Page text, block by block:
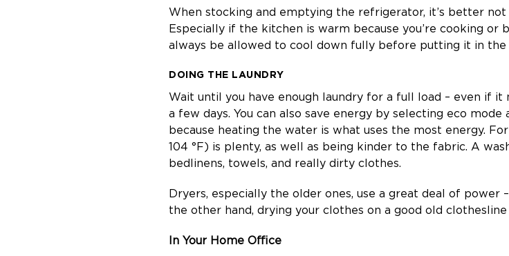
When stocking and emptying the refrigerator, it’s better
Especially if the kitchen is warm because you’re cooking or
always be allowed to cool down fully before putting it in the
DOING THE LAUNDRY
Wait until you have enough laundry for a full load – even if
a few days. You can also save energy by selecting eco
because heating the water is what uses the most energy.
104 °F) is plenty, as well as being kinder to the fabric. A
bedlinens, towels, and really dirty clothes.
Dryers, especially the older ones, use a great deal of power
the other hand, drying your clothes on a good old
In Your Home Office